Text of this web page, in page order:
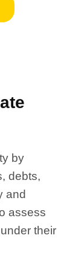
by
debts,
and
assess
their